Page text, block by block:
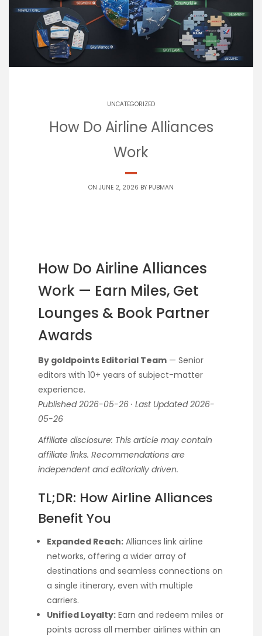
UNCATEGORIZED
How Do Airline Alliances
Work
ON JUNE 2, 2026 BY PUBMAN
How Do Airline Alliances
Work — Earn Miles, Get
Lounges & Book Partner
Awards
By goldpoints Editorial Team — Senior
editors with 10+ years of subject-matter
experience.
Published 2026-05-26 · Last Updated 2026-
05-26
Affiliate disclosure: This article may contain
affiliate links. Recommendations are
independent and editorially driven.
TL;DR: How Airline Alliances
Benefit You
Expanded Reach: Alliances link airline
networks, offering a wider array of
destinations and seamless connections on
a single itinerary, even with multiple
carriers.
Unified Loyalty: Earn and redeem miles or
points across all member airlines within an